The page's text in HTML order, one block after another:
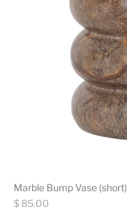
Marble Bump Vase (short)
Regular
$ 85.00